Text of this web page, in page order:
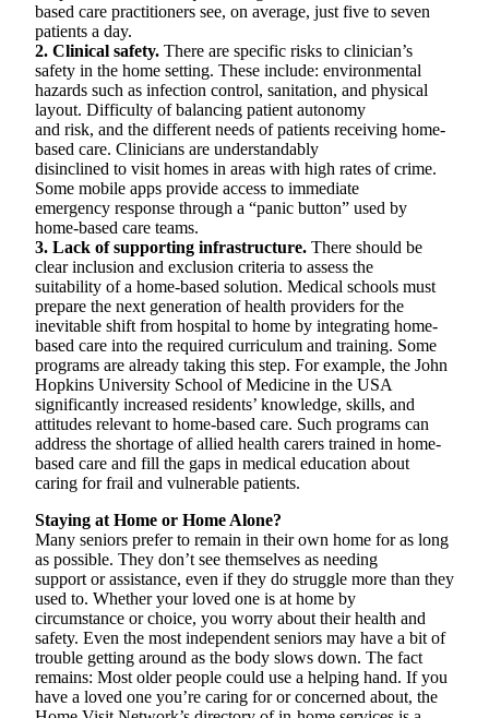
based care practitioners see, on average, just five to seven
patients a day.
2. Clinical safety. There are specific risks to clinician’s
safety in the home setting. These include: environmental
hazards such as infection control, sanitation, and physical
layout. Difficulty of balancing patient autonomy
and risk, and the different needs of patients receiving home-
based care. Clinicians are understandably
disinclined to visit homes in areas with high rates of crime.
Some mobile apps provide access to immediate
emergency response through a “panic button” used by
home-based care teams.
3. Lack of supporting infrastructure. There should be
clear inclusion and exclusion criteria to assess the
suitability of a home-based solution. Medical schools must
prepare the next generation of health providers for the
inevitable shift from hospital to home by integrating home-
based care into the required curriculum and training. Some
programs are already taking this step. For example, the John
Hopkins University School of Medicine in the USA
significantly increased residents’ knowledge, skills, and
attitudes relevant to home-based care. Such programs can
address the shortage of allied health carers trained in home-
based care and fill the gaps in medical education about
caring for frail and vulnerable patients.
Staying at Home or Home Alone?
Many seniors prefer to remain in their own home for as long
as possible. They don’t see themselves as needing
support or assistance, even if they do struggle more than they
used to. Whether your loved one is at home by
circumstance or choice, you worry about their health and
safety. Even the most independent seniors may have a bit of
trouble getting around as the body slows down. The fact
remains: Most older people could use a helping hand. If you
have a loved one you’re caring for or concerned about, the